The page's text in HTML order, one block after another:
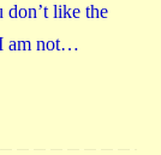
like the
am not…